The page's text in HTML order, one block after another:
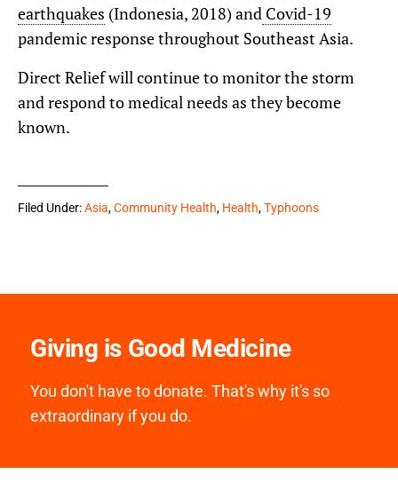
earthquakes (Indonesia, 2018) and Covid-19
pandemic response throughout Southeast Asia.
Direct Relief will continue to monitor the storm
and respond to medical needs as they become
known.
Filed Under:Asia,Community Health, Health,Typhoons
Giving is Good Medicine
You don't have to donate. That's why it's so
extraordinary if you do.